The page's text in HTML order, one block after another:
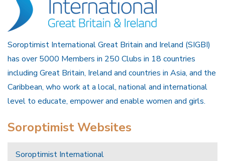
Soroptimist International Great Britain and Ireland (SIGBI)
has over 5000 Members in 250 Clubs in 18 countries
including Great Britain, Ireland and countries in Asia, and the
Caribbean, who work at a local, national and international
level to educate, empower and enable women and girls.
Soroptimist Websites
Soroptimist International